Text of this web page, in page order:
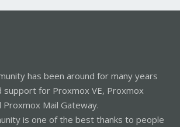
has been around for many years
support for Proxmox VE, Proxmox
Proxmox Mail Gateway.
is one of the best thanks to people